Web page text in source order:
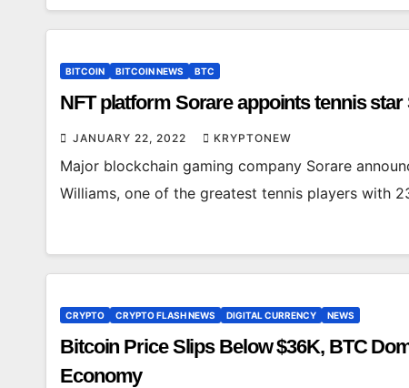
BITCOIN BITCOIN NEWS BTC
NFT platform Sorare appoints tennis
JANUARY 22, 2022 KRYPTONEW
Major blockchain gaming company Sorare
Williams, one of the greatest tennis players with
CRYPTO CRYPTO FLASH NEWS DIGITAL CURRENCY NEWS
Bitcoin Price Slips Below $36K, BTC
Economy